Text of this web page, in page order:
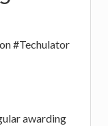
#Techulator
awarding